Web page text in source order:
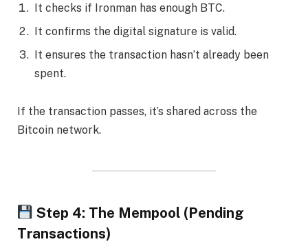
It checks if Ironman has enough BTC.
It confirms the digital signature is valid.
It ensures the transaction hasn’t already been
spent.
If the transaction passes, it’s shared across the
Bitcoin network.
Step 4: The Mempool (Pending
Transactions)